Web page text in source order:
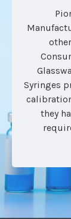
Syringes
they